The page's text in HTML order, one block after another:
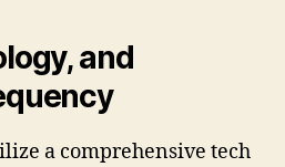
and
a comprehensive tech